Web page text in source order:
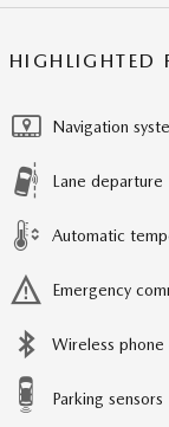
HIGHLIGHTED
Navigation
Lane departure
Automatic
Emergency
Wireless
Parking sensors